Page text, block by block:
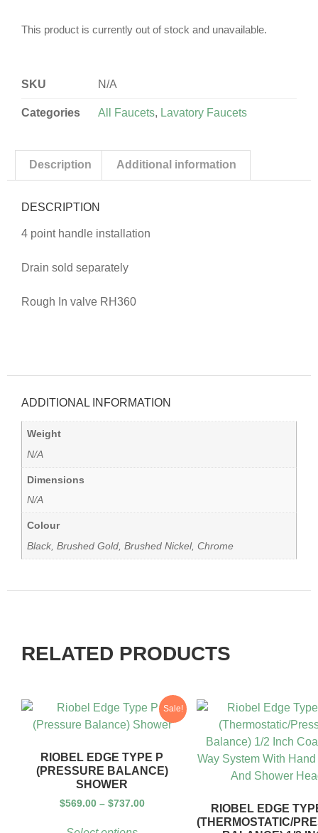
This product is currently out of stock and unavailable.
SKU N/A
Categories All Faucets, Lavatory Faucets
Description Additional information
DESCRIPTION
4 point handle installation
Drain sold separately
Rough In valve RH360
ADDITIONAL INFORMATION
Weight
N/A
Dimensions
N/A
Colour
Black, Brushed Gold, Brushed Nickel, Chrome
RELATED PRODUCTS
Sale!
RIOBEL EDGE TYPE P
(PRESSURE BALANCE)
SHOWER
$569.00 – $737.00
RIOBEL EDGE
(THERMOSTATIC/